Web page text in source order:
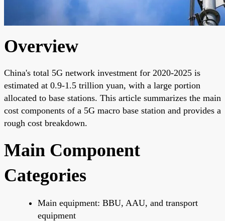
Overview
China's total 5G network investment for 2020-2025 is
estimated at 0.9-1.5 trillion yuan, with a large portion
allocated to base stations. This article summarizes the main
cost components of a 5G macro base station and provides a
rough cost breakdown.
Main Component
Categories
Main equipment: BBU, AAU, and transport
equipment